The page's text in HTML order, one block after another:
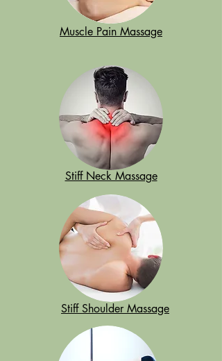
Muscle Pain Massage
Stiff Neck Massage
Stiff Shoulder Massage